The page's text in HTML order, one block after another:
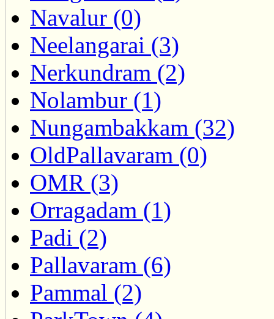
Navalur (0)
Neelangarai (3)
Nerkundram (2)
Nolambur (1)
Nungambakkam (32)
OldPallavaram (0)
OMR (3)
Orragadam (1)
Padi (2)
Pallavaram (6)
Pammal (2)